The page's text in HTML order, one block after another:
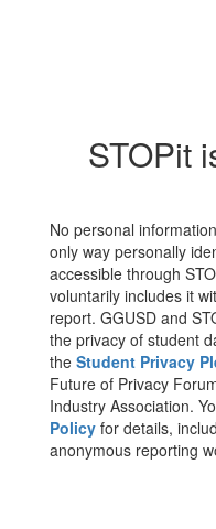
STOPit
No personal
only way personally
accessible through
voluntarily includes it
report. GGUSD and
the privacy of student
the Student Privacy
Future of Privacy
Industry Association.
Policy for details,
anonymous reporting